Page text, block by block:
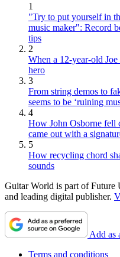
1
"Try to put yourself in
music maker": Record
tips
2
When a 12-year-old
hero
3
From string demos to
seems to be ‘ruining
4
How John Osborne fell
came out with a
5
How recycling chord
sounds
Guitar World is part of Future
and leading digital publisher.
Add as
Terms and conditions